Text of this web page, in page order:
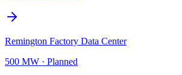
Remington Factory Data Center
500 MW · Planned